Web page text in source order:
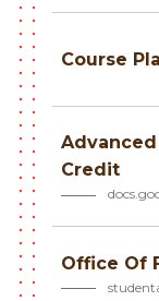
Course
Credit
Office Of